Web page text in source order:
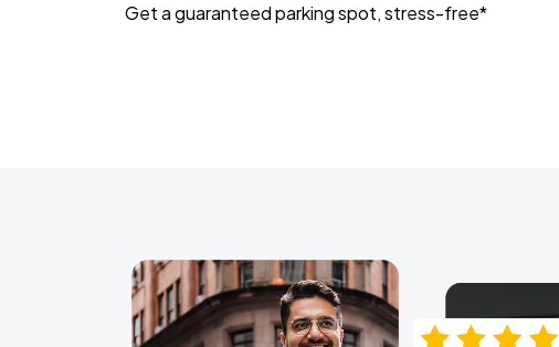
Get a guaranteed parking spot, stress-free*